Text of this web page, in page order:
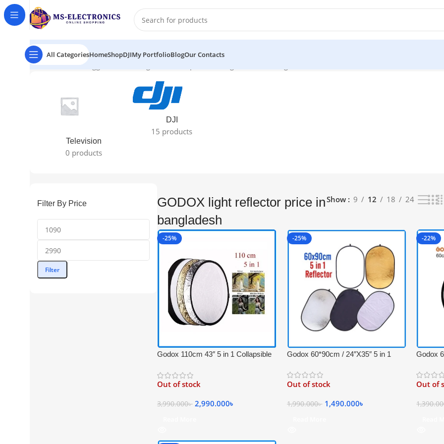
All CategoriesHomeShopDJIMy PortfolioBlogOur Contacts
Home Products tagged “GODOX light reflector price in bangladesh”
Television
0 products
DJI
15 products
Filter By Price
Filter
GODOX light reflector price in
bangladesh
Show 9 12 18 24
-25%
Godox 110cm 43″ 5 in 1 Collapsible
(Translucent, Silver, Gold, White and
Black)
Out of stock
3,990.000৳ 2,990.000৳
-25%
Godox 60*90cm / 24″X35″ 5 in 1
Reflector with Carrying Bag –
(Translucent, Silver, Gold, White and
Out of stock
1,990.000৳ 1,490.000৳
-22%
Godox
Out of